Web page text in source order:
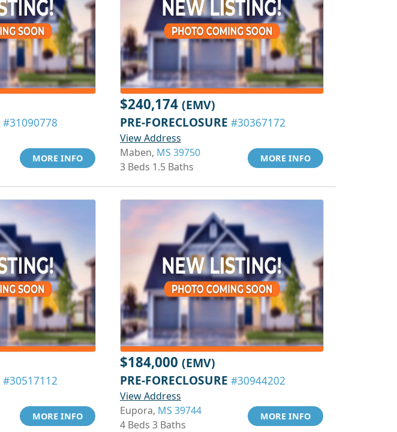
#31090778
MORE INFO
$240,174 (EMV)
PRE-FORECLOSURE #30367172
View Address
Maben, MS 39750
3 Beds 1.5 Baths
MORE INFO
#30517112
MORE INFO
$184,000 (EMV)
PRE-FORECLOSURE #30944202
View Address
Eupora, MS 39744
4 Beds 3 Baths
MORE INFO